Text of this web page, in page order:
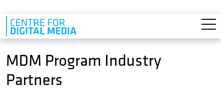
Skip to main content
MDM Program Industry
Partners